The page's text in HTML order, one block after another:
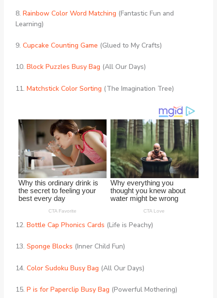
8. Rainbow Color Word Matching (Fantastic Fun and
Learning)
9. Cupcake Counting Game (Glued to My Crafts)
10. Block Puzzles Busy Bag (All Our Days)
11. Matchstick Color Sorting (The Imagination Tree)
12. Bottle Cap Phonics Cards (Life is Peachy)
13. Sponge Blocks (Inner Child Fun)
14. Color Sudoku Busy Bag (All Our Days)
15. P is for Paperclip Busy Bag (Powerful Mothering)